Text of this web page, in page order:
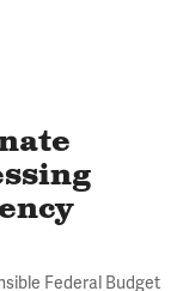
Federal Budget